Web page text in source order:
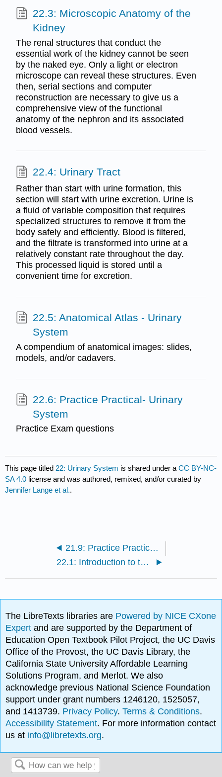
22.3: Microscopic Anatomy of the
Kidney
The renal structures that conduct the
essential work of the kidney cannot be seen
by the naked eye. Only a light or electron
microscope can reveal these structures. Even
then, serial sections and computer
reconstruction are necessary to give us a
comprehensive view of the functional
anatomy of the nephron and its associated
blood vessels.
22.4: Urinary Tract
Rather than start with urine formation, this
section will start with urine excretion. Urine is
a fluid of variable composition that requires
specialized structures to remove it from the
body safely and efficiently. Blood is filtered,
and the filtrate is transformed into urine at a
relatively constant rate throughout the day.
This processed liquid is stored until a
convenient time for excretion.
22.5: Anatomical Atlas - Urinary
System
A compendium of anatomical images: slides,
models, and/or cadavers.
22.6: Practice Practical- Urinary
System
Practice Exam questions
This page titled 22: Urinary System is shared under aCC BY-NC-
SA 4.0 license and was authored, remixed, and/or curated by
Jennifer Lange et al..
21.9: Practice Practical- Digestive system
22.1: Introduction to the Urinary System
The LibreTexts libraries are Powered by NICE CXone
Expertand are supported by the Department of
Education Open Textbook Pilot Project, the UC Davis
Office of the Provost, the UC Davis Library, the
California State University Affordable Learning
Solutions Program, and Merlot. We also
acknowledge previous National Science Foundation
support under grant numbers 1246120, 1525057,
and 1413739. Privacy Policy.Terms & Conditions.
Accessibility Statement. For more information contact
us at info@libretexts.org.